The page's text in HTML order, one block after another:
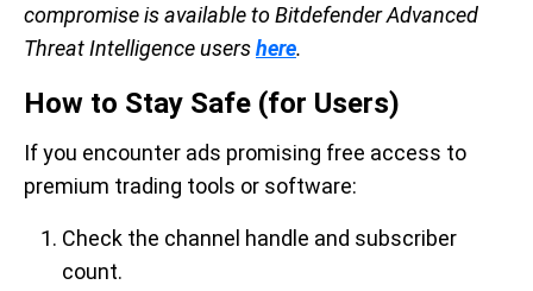
compromise is available to Bitdefender Advanced
Threat Intelligence usershere.
How to Stay Safe (for Users)
If you encounter ads promising free access to
premium trading tools or software:
Check the channel handle and subscriber
count.